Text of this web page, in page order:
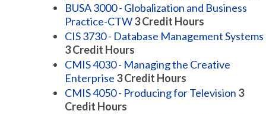
BUSA 3000 - Globalization and Business
Practice-CTW3Credit Hours
CIS 3730 - Database Management Systems
3Credit Hours
CMIS 4030 - Managing the Creative
Enterprise 3Credit Hours
CMIS 4050 - Producing for Television 3
Credit Hours